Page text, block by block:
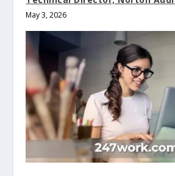
May 3, 2026